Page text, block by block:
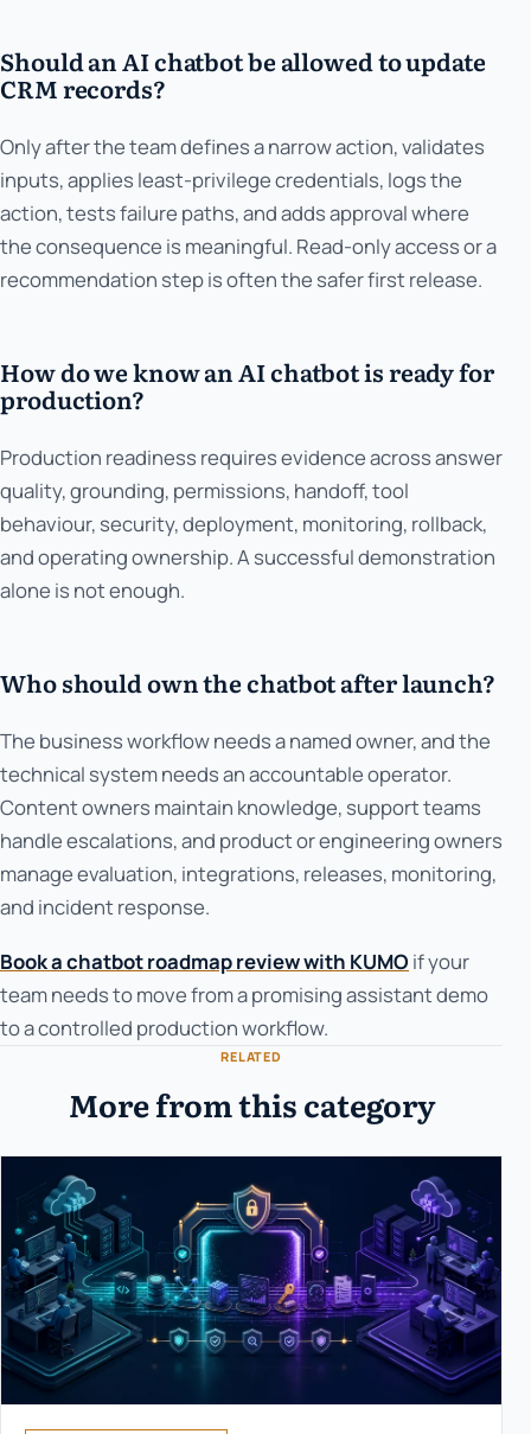
Should an AI chatbot be allowed to update
CRM records?
Only after the team defines a narrow action, validates
inputs, applies least-privilege credentials, logs the
action, tests failure paths, and adds approval where
the consequence is meaningful. Read-only access or a
recommendation step is often the safer first release.
How do we know an AI chatbot is ready for
production?
Production readiness requires evidence across answer
quality, grounding, permissions, handoff, tool
behaviour, security, deployment, monitoring, rollback,
and operating ownership. A successful demonstration
alone is not enough.
Who should own the chatbot after launch?
The business workflow needs a named owner, and the
technical system needs an accountable operator.
Content owners maintain knowledge, support teams
handle escalations, and product or engineering owners
manage evaluation, integrations, releases, monitoring,
and incident response.
Book a chatbot roadmap review with KUMO if your
team needs to move from a promising assistant demo
to a controlled production workflow.
RELATED
More from this category